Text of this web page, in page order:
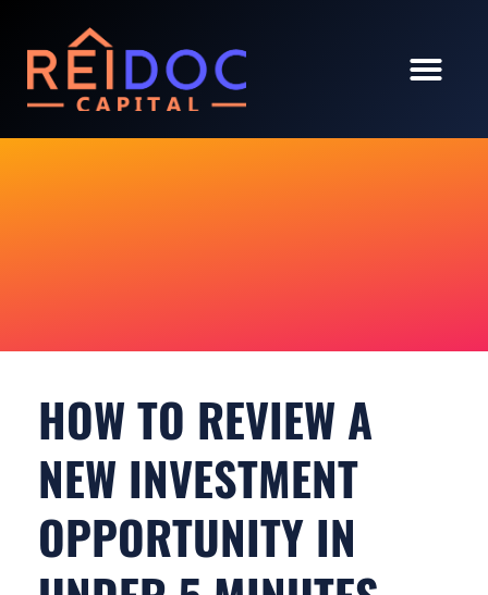
HOW TO REVIEW A
NEW INVESTMENT
OPPORTUNITY IN